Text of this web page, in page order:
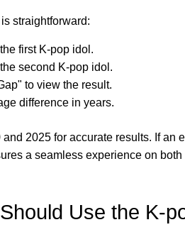
straightforward:
first K-pop idol.
second K-pop idol.
to view the result.
difference in years.
2025 for accurate results. If an
a seamless experience on
Use the K-